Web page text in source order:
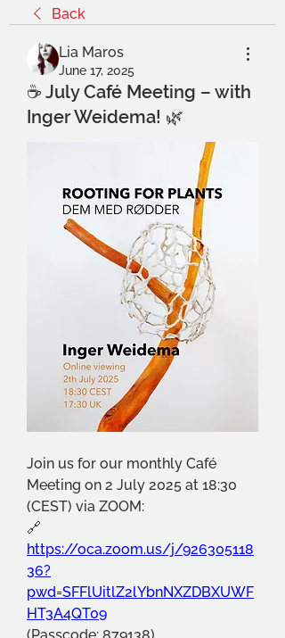
Back
Lia Maros
June 17, 2025
☕ July Café Meeting – with
Inger Weidema! 🌿
Join us for our monthly Café
Meeting on 2 July 2025 at 18:30
(CEST) via ZOOM:
https://oca.zoom.us/j/926305118
36?
pwd=SFFlUitlZ2lYbnNXZDBXUWF
HT3A4QT09